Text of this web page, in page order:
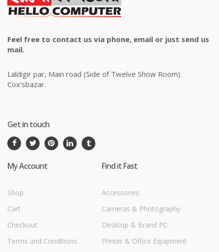
Feel free to contact us via phone, email or just send us
mail.
Laldigir par, Main road (Side of Twelve Show Room)
Cox'sbazar.
Get in touch
My Account
Shop
Cart
Checkout
Terms and Conditions
Find it Fast
Accessories
Cameras & Photography
Desktop & Brand PC
Printer & Office Equipment